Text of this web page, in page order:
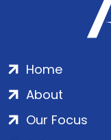
Home
About
Our Focus